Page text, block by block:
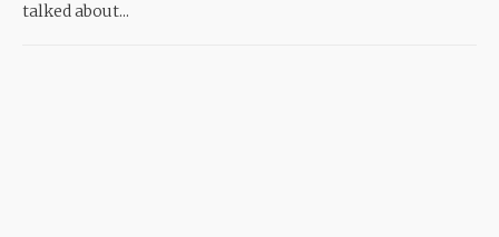
talked about...